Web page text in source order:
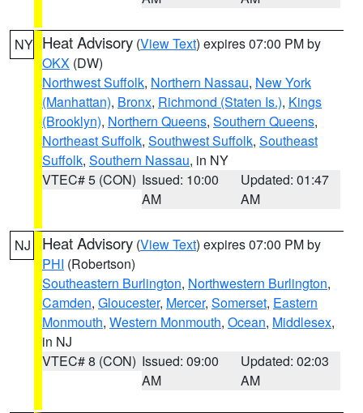
NY Heat Advisory (View Text) expires 07:00 PM by
OKX (DW)
Northwest Suffolk, Northern Nassau, New York
(Manhattan), Bronx, Richmond (Staten Is.), Kings
(Brooklyn), Northern Queens, Southern Queens,
Northeast Suffolk, Southwest Suffolk, Southeast
Suffolk, Southern Nassau, in NY
VTEC# 5 (CON) Issued: 10:00
AM
Updated: 01:47
AM
NJ Heat Advisory (View Text) expires 07:00 PM by
PHI (Robertson)
Southeastern Burlington, Northwestern Burlington,
Camden, Gloucester, Mercer, Somerset, Eastern
Monmouth, Western Monmouth, Ocean, Middlesex,
in NJ
VTEC# 8 (CON) Issued: 09:00
AM
Updated: 02:03
AM